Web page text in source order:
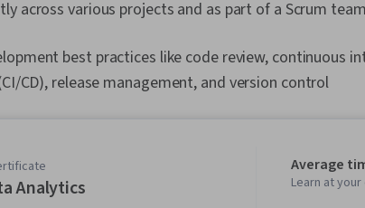
across various projects and as part of a Scrum team
best practices like code review, continuous
CD), release management, and version control
Analytics
Average
Learn at